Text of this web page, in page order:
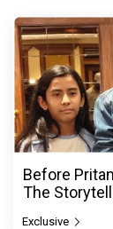
Before
The
Exclusive